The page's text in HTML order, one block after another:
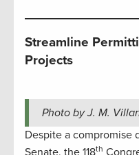
Streamline
Projects
Photo by J. M.
Despite a compromise
th